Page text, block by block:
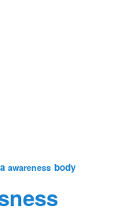
awareness body